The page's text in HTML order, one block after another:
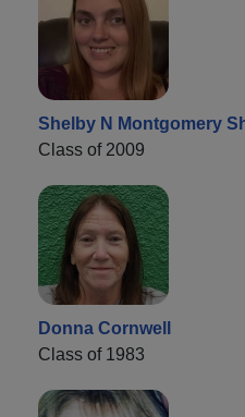
Shelby N Montgomery
Class of 2009
Donna Cornwell
Class of 1983